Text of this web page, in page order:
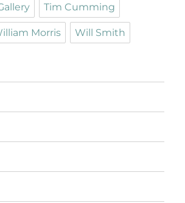
Tim Cumming
Morris Will Smith